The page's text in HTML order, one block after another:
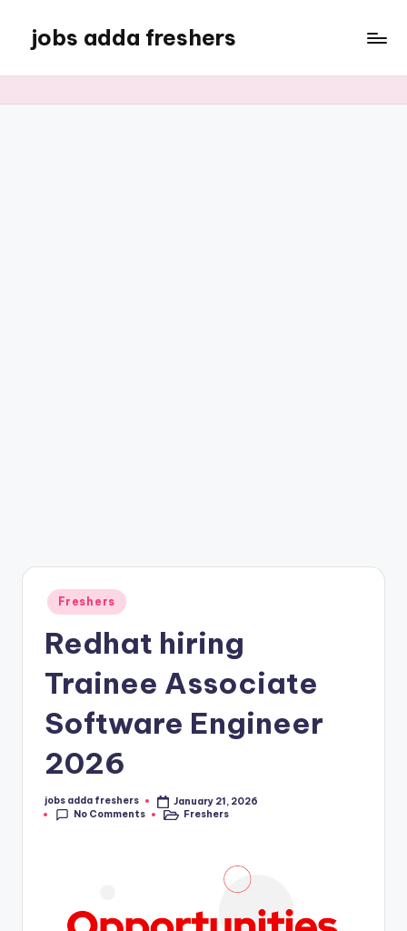
jobs adda freshers
Freshers
Redhat hiring
Trainee Associate
Software Engineer
2026
jobs adda freshers
January 21, 2026
No Comments
Freshers